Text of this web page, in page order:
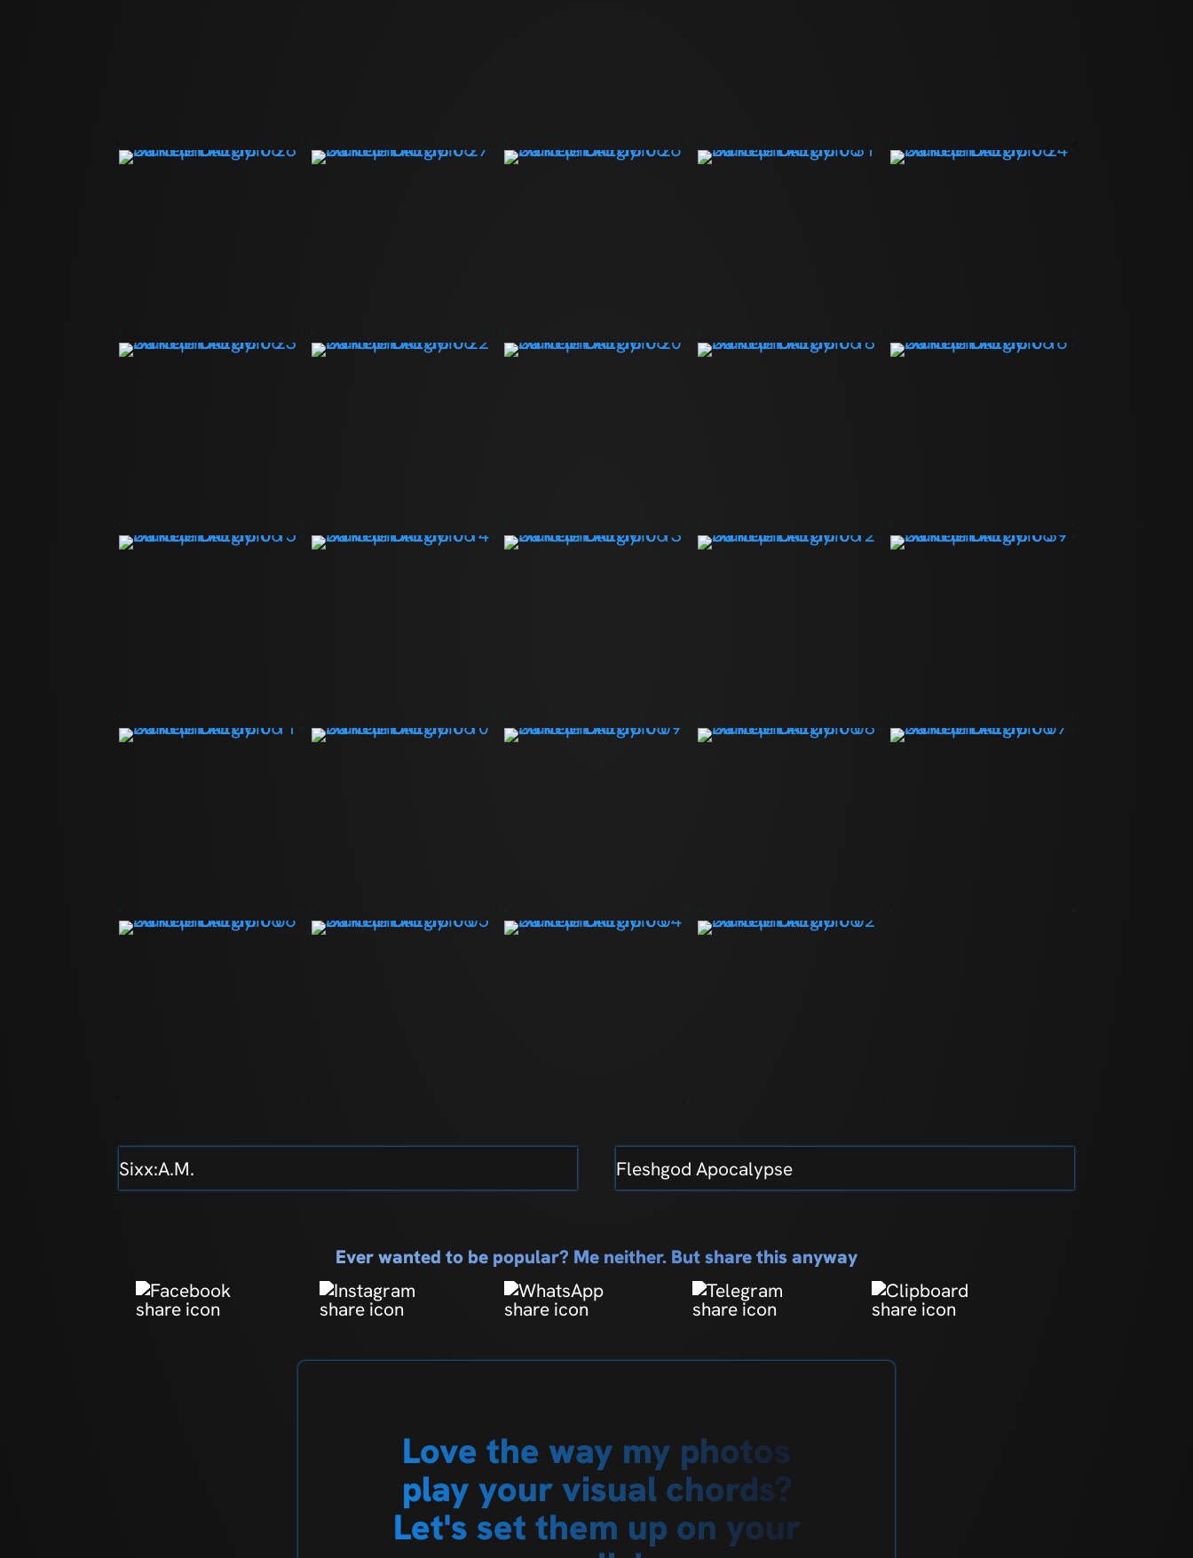
Sixx:A.M. Fleshgod Apocalypse
Ever wanted to be popular? Me neither. But share this anyway
Love the way my photos
play your visual chords?
Let's set them up on your